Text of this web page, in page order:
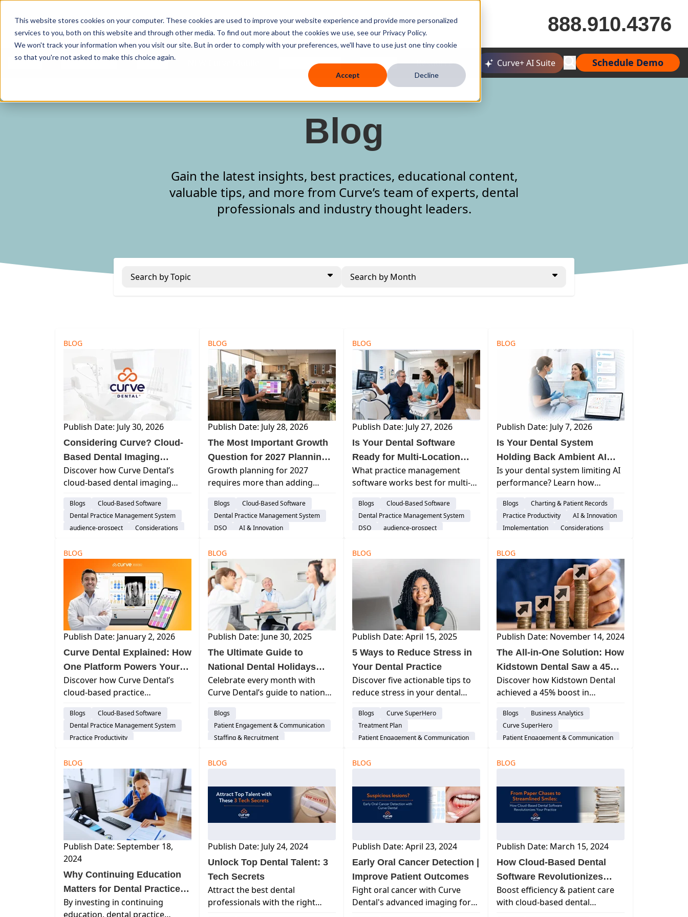
This website stores cookies on your computer. These cookies are used to improve your website experience and provide more personalized
services to you, both on this website and through other media. To find out more about the cookies we use, see our Privacy Policy.
We won't track your information when you visit our site. But in order to comply with your preferences, we'll have to use just one tiny cookie
so that you're not asked to make this choice again.
Accept Decline
888.910.4376
Features Who We Serve Services Knowledge Hub Company Resources Curve+ AI Suite Schedule Demo
Blog
Gain the latest insights, best practices, educational content,
valuable tips, and more from Curve’s team of experts, dental
professionals and industry thought leaders.
Search by Topic Search by Month
BLOG
Publish Date: July 30, 2026
Considering Curve? Cloud-
Based Dental Imaging
Software FAQs
Discover how Curve Dental’s
cloud-based dental imaging
workflows, and provides secure
remote access and seamless
hardware integration—all
traditional server-based sys...
Blogs
Cloud-Based Software
Dental Practice Management System
audience-prospect
Considerations
BLOG
Publish Date: July 28, 2026
The Most Important Growth
Question for 2027 Planning
May Not Be About Growth at
All
Growth planning for 2027
requires more than adding
why infrastructure, efficiency,
and scalability are strategic
priorities in dentistry.
Blogs
Cloud-Based Software
Dental Practice Management System
DSO
AI & Innovation
BLOG
Publish Date: July 27, 2026
Is Your Dental Software
Ready for Multi-Location
Growth? How to Know
Before Scaling Becomes
Difficult
What practice management
software works best for multi-
the features growing dental
groups should evaluate when
selecting a scalable dental PMS.
Blogs
Cloud-Based Software
Dental Practice Management System
DSO
audience-prospect
BLOG
Publish Date: July 7, 2026
Is Your Dental System
Holding Back Ambient AI—
and Costing You
Performance?
Is your dental system limiting AI
performance? Learn how
documentation, and efficiency—
and what modern systems must
deliver.
Blogs
Charting & Patient Records
Practice Productivity
AI & Innovation
Implementation
Considerations
BLOG
Publish Date: January 2, 2026
Curve Dental Explained: How
One Platform Powers Your
Entire Practice
Discover how Curve Dental’s
cloud-based practice
streamlines operations,
improves patient care, and
drives growth for modern dental
Blogs
Cloud-Based Software
Dental Practice Management System
Practice Productivity
BLOG
Publish Date: June 30, 2025
The Ultimate Guide to
National Dental Holidays
(and How to Celebrate Them
All Year Long)
Celebrate every month with
Curve Dental’s guide to national
marketing ideas and
appreciation days to energize
your team and engage your
Blogs
Patient Engagement & Communication
Staffing & Recruitment
BLOG
Publish Date: April 15, 2025
5 Ways to Reduce Stress in
Your Dental Practice
Discover five actionable tips to
reduce stress in your dental
and boost productivity for your
entire team.
Blogs
Curve SuperHero
Treatment Plan
Patient Engagement & Communication
Dental Practice Management System
BLOG
Publish Date: November 14, 2024
The All-in-One Solution: How
Kidstown Dental Saw a 45%
Increase in Collections with
Curve®
Discover how Kidstown Dental
achieved a 45% boost in
Curve's all-in-one platform—
transforming patient billing and
efficiency.
Blogs
Business Analytics
Curve SuperHero
Patient Engagement & Communication
Dental Practice Management System
BLOG
Publish Date: September 18,
2024
Why Continuing Education
Matters for Dental Practice
Managers
By investing in continuing
education, dental practice
BLOG
Publish Date: July 24, 2024
Unlock Top Dental Talent: 3
Tech Secrets
Attract the best dental
professionals with the right
BLOG
Publish Date: April 23, 2024
Early Oral Cancer Detection |
Improve Patient Outcomes
Fight oral cancer with Curve
Dental's advanced imaging for
BLOG
Publish Date: March 15, 2024
How Cloud-Based Dental
Software Revolutionizes
Patient Charting & EHRs
Boost efficiency & patient care
with cloud-based dental